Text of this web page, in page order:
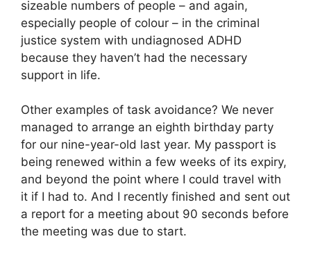
sizeable numbers of people – and again,
especially people of colour – in the criminal
justice system with undiagnosed ADHD
because they haven’t had the necessary
support in life.
Other examples of task avoidance? We never
managed to arrange an eighth birthday party
for our nine-year-old last year. My passport is
being renewed within a few weeks of its expiry,
and beyond the point where I could travel with
it if I had to. And I recently finished and sent out
a report for a meeting about 90 seconds before
the meeting was due to start.